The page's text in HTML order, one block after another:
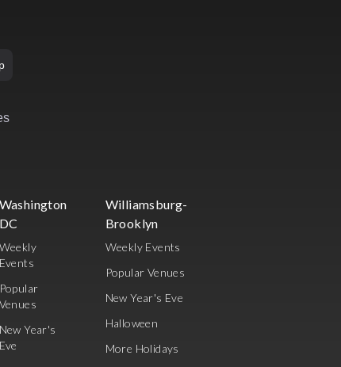
Washington
DC
Weekly
Events
Popular
Venues
New Year's
Eve
Williamsburg-
Brooklyn
Weekly Events
Popular Venues
New Year's Eve
Halloween
More Holidays